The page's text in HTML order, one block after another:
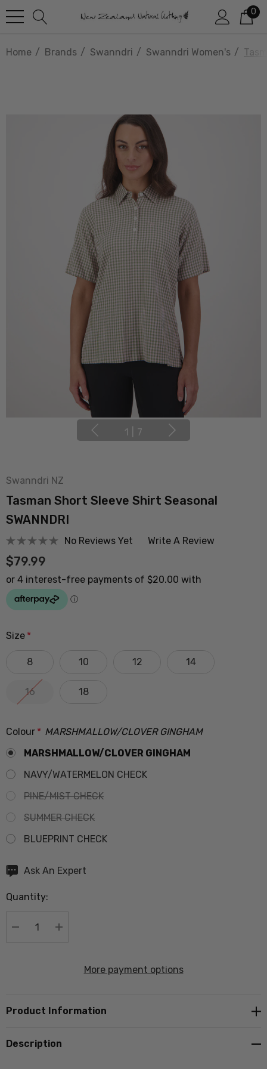
0
Home Brands Swanndri Swanndri Women's
1 7
Swanndri NZ
Tasman Short Sleeve Shirt Seasonal
SWANNDRI
No Reviews Yet Write A Review
$79.99
Size *
8 10 12 14
16 18
Colour * MARSHMALLOW/CLOVER GINGHAM
MARSHMALLOW/CLOVER GINGHAM
NAVY/WATERMELON CHECK
PINE/MIST CHECK
SUMMER CHECK
BLUEPRINT CHECK
Hurry
Current
Ask An Expert
Quantity:
DECREASE QUANTITY:
INCREASE QUANTITY:
More payment options
Product Information
Description